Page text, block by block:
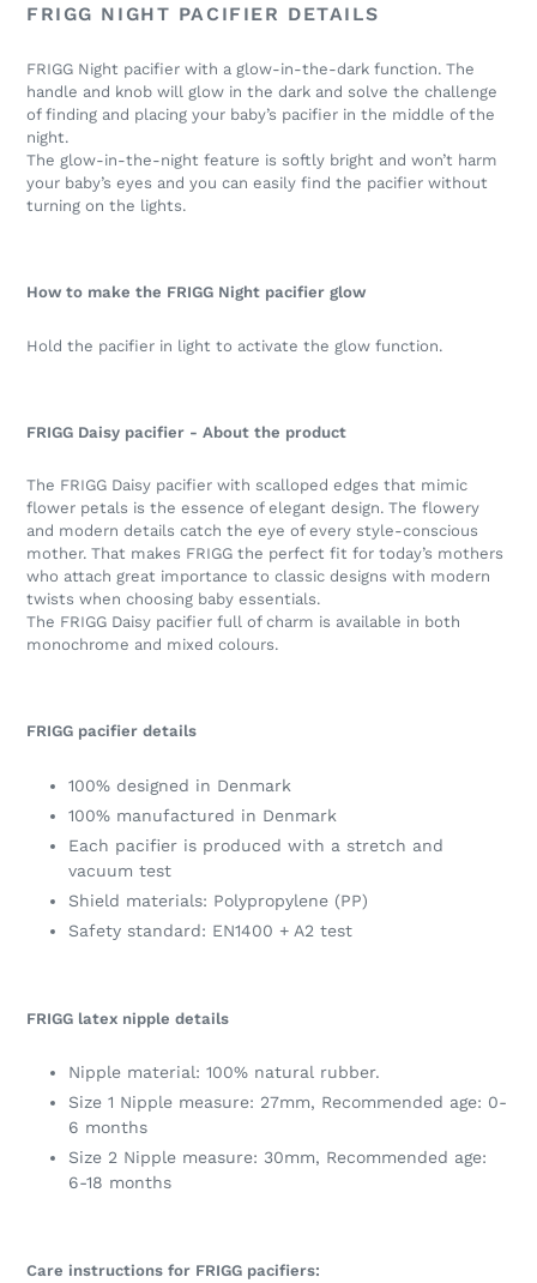
to
cart
FRIGG NIGHT PACIFIER DETAILS
FRIGG Night pacifier with a glow-in-the-dark function. The
handle and knob will glow in the dark and solve the challenge
of finding and placing your baby’s pacifier in the middle of the
night.
The glow-in-the-night feature is softly bright and won’t harm
your baby’s eyes and you can easily find the pacifier without
turning on the lights.
How to make the FRIGG Night pacifier glow
Hold the pacifier in light to activate the glow function.
FRIGG Daisy pacifier - About the product
The FRIGG Daisy pacifier with scalloped edges that mimic
flower petals is the essence of elegant design. The flowery
and modern details catch the eye of every style-conscious
mother. That makes FRIGG the perfect fit for today’s mothers
who attach great importance to classic designs with modern
twists when choosing baby essentials.
The FRIGG Daisy pacifier full of charm is available in both
monochrome and mixed colours.
FRIGG pacifier details
100% designed in Denmark
100% manufactured in Denmark
Each pacifier is produced with a stretch and
vacuum test
Shield materials: Polypropylene (PP)
Safety standard: EN1400 + A2 test
FRIGG latex nipple details
Nipple material: 100% natural rubber.
Size 1 Nipple measure: 27mm, Recommended age: 0-
6 months
Size 2 Nipple measure: 30mm, Recommended age:
6-18 months
Care instructions for FRIGG pacifiers: